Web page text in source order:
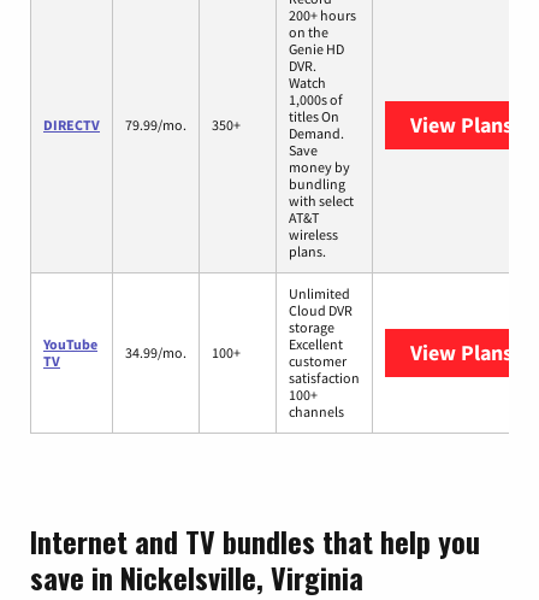
DIRECTV 79.99/mo. 350+
200+ hours
on the
Genie HD
DVR.
Watch
1,000s of
titles On
Demand.
Save
money by
bundling
with select
AT&T
wireless
plans.
View Plans
YouTube
TV
34.99/mo. 100+
Unlimited
Cloud DVR
storage
Excellent
customer
satisfaction
100+
channels
View Plans
Internet and TV bundles that help you
save in Nickelsville, Virginia